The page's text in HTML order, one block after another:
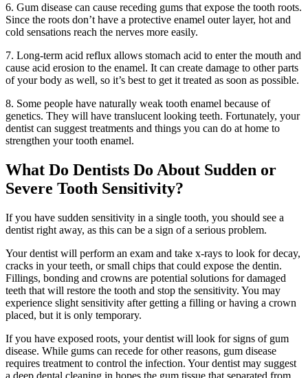
6. Gum disease can cause receding gums that expose the tooth roots.
Since the roots don’t have a protective enamel outer layer, hot and
cold sensations reach the nerves more easily.
7. Long-term acid reflux allows stomach acid to enter the mouth and
cause acid erosion to the enamel. It can create damage to other parts
of your body as well, so it’s best to get it treated as soon as possible.
8. Some people have naturally weak tooth enamel because of
genetics. They will have translucent looking teeth. Fortunately, your
dentist can suggest treatments and things you can do at home to
strengthen your tooth enamel.
What Do Dentists Do About Sudden or
Severe Tooth Sensitivity?
If you have sudden sensitivity in a single tooth, you should see a
dentist right away, as this can be a sign of a serious problem.
Your dentist will perform an exam and take x-rays to look for decay,
cracks in your teeth, or small chips that could expose the dentin.
Fillings, bonding and crowns are potential solutions for damaged
teeth that will restore the tooth and stop the sensitivity. You may
experience slight sensitivity after getting a filling or having a crown
placed, but it is only temporary.
If you have exposed roots, your dentist will look for signs of gum
disease. While gums can recede for other reasons, gum disease
requires treatment to control the infection. Your dentist may suggest
a deep dental cleaning in hopes the gum tissue that separated from